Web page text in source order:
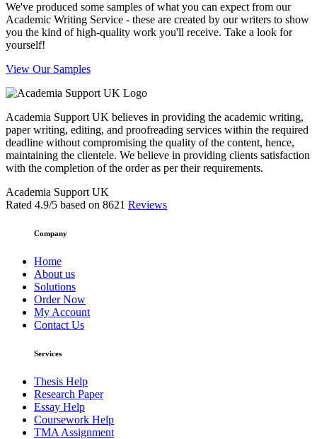
We've produced some samples of what you can expect from our
Academic Writing Service - these are created by our writers to show
you the kind of high-quality work you'll receive. Take a look for
yourself!
View Our Samples
Academia Support UK believes in providing the academic writing,
paper writing, editing, and proofreading services within the required
deadline without compromising the quality of the content, hence,
maintaining the clientele. We believe in providing clients satisfaction
with the completion of the order as per their requirements.
Academia Support UK
Rated 4.9/5 based on 8621 Reviews
Company
Home
About us
Solutions
Order Now
My Account
Contact Us
Services
Thesis Help
Research Paper
Essay Help
Coursework Help
TMA Assignment